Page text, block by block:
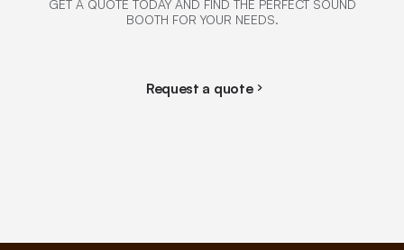
GET A QUOTE TODAY AND FIND THE PERFECT SOUND
BOOTH FOR YOUR NEEDS.
Request a quote